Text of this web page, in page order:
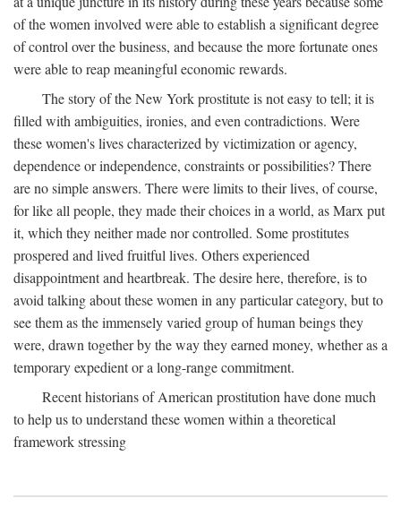
of the women involved were able to establish a significant degree
of control over the business, and because the more fortunate ones
were able to reap meaningful economic rewards.
The story of the New York prostitute is not easy to tell; it is
filled with ambiguities, ironies, and even contradictions. Were
these women's lives characterized by victimization or agency,
dependence or independence, constraints or possibilities? There
are no simple answers. There were limits to their lives, of course,
for like all people, they made their choices in a world, as Marx put
it, which they neither made nor controlled. Some prostitutes
prospered and lived fruitful lives. Others experienced
disappointment and heartbreak. The desire here, therefore, is to
avoid talking about these women in any particular category, but to
see them as the immensely varied group of human beings they
were, drawn together by the way they earned money, whether as a
temporary expedient or a long-range commitment.
Recent historians of American prostitution have done much
to help us to understand these women within a theoretical
framework stressing